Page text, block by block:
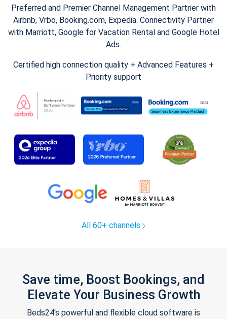
Preferred and Premier Channel Management Partner with
Airbnb, Vrbo, Booking.com, Expedia. Connectivity Partner
with Marriott, Google for Vacation Rental and Google Hotel
Ads.
Certified high connection quality + Advanced Features +
Priority support
All 60+ channels
Save time, Boost Bookings, and
Elevate Your Business Growth
Beds24's powerful and flexible cloud software is